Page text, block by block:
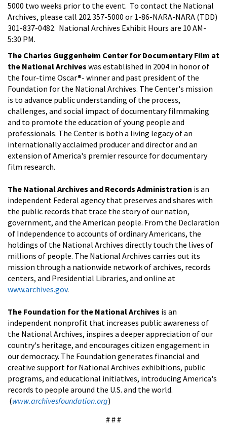
5000 two weeks prior to the event. To contact the National
Archives, please call 202 357-5000 or 1-86-NARA-NARA (TDD)
301-837-0482. National Archives Exhibit Hours are 10 AM-
5:30 PM.
The Charles Guggenheim Center for Documentary Film at
the National Archives was established in 2004 in honor of
the four-time Oscar®- winner and past president of the
Foundation for the National Archives. The Center's mission
is to advance public understanding of the process,
challenges, and social impact of documentary filmmaking
and to promote the education of young people and
professionals. The Center is both a living legacy of an
internationally acclaimed producer and director and an
extension of America's premier resource for documentary
film research.
The National Archives and Records Administration is an
independent Federal agency that preserves and shares with
the public records that trace the story of our nation,
government, and the American people. From the Declaration
of Independence to accounts of ordinary Americans, the
holdings of the National Archives directly touch the lives of
millions of people. The National Archives carries out its
mission through a nationwide network of archives, records
centers, and Presidential Libraries, and online at
www.archives.gov.
The Foundation for the National Archives is an
independent nonprofit that increases public awareness of
the National Archives, inspires a deeper appreciation of our
country's heritage, and encourages citizen engagement in
our democracy. The Foundation generates financial and
creative support for National Archives exhibitions, public
programs, and educational initiatives, introducing America's
records to people around the U.S. and the world.
(www.archivesfoundation.org)
# # #